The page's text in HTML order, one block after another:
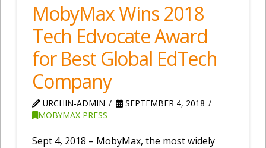
MobyMax Wins 2018
Tech Edvocate Award
for Best Global EdTech
Company
URCHIN-ADMIN
SEPTEMBER 4, 2018
MOBYMAX PRESS
Sept 4, 2018 – MobyMax, the most widely